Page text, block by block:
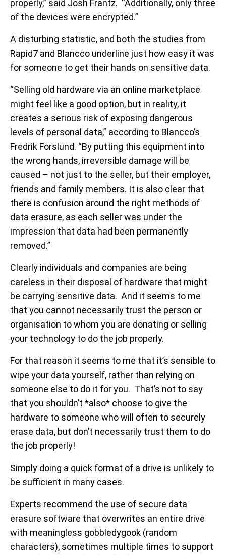
properly,” said Josh Frantz. “Additionally, only three
of the devices were encrypted.”
A disturbing statistic, and both the studies from
Rapid7 and Blancco underline just how easy it was
for someone to get their hands on sensitive data.
“Selling old hardware via an online marketplace
might feel like a good option, but in reality, it
creates a serious risk of exposing dangerous
levels of personal data,” according to Blancco’s
Fredrik Forslund. “By putting this equipment into
the wrong hands, irreversible damage will be
caused – not just to the seller, but their employer,
friends and family members. It is also clear that
there is confusion around the right methods of
data erasure, as each seller was under the
impression that data had been permanently
removed.”
Clearly individuals and companies are being
careless in their disposal of hardware that might
be carrying sensitive data. And it seems to me
that you cannot necessarily trust the person or
organisation to whom you are donating or selling
your technology to do the job properly.
For that reason it seems to me that it’s sensible to
wipe your data yourself, rather than relying on
someone else to do it for you. That’s not to say
that you shouldn’t *also* choose to give the
hardware to someone who will often to securely
erase data, but don’t necessarily trust them to do
the job properly!
Simply doing a quick format of a drive is unlikely to
be sufficient in many cases.
Experts recommend the use of secure data
erasure software that overwrites an entire drive
with meaningless gobbledygook (random
characters), sometimes multiple times to support